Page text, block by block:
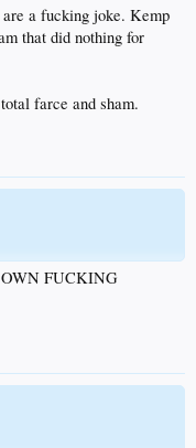
a fucking joke. Kemp
that did nothing for
farce and sham.
OWN FUCKING